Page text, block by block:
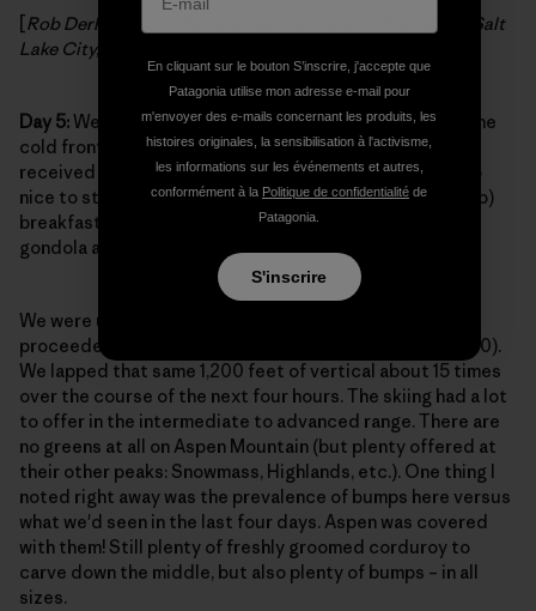
Rob Derhak and Al Schnier, soundcheck at The Depot, Salt
Lake City, Utah. Photo:
Day 5:We were so psyched to pull into Aspen Village. The
cold front was on its way out of town and Aspen had
received some of that same snow from Utah. It was also
nice to step off the tour bus and grab a killer (and cheap)
breakfast nearby then walk a mere two blocks to the
gondola after gearing up.
We were up on the summit by noon (11,200 ft.) and
proceeded to ride the Ajax express quad all day (10,000).
We lapped that same 1,200 feet of vertical about 15 times
over the course of the next four hours. The skiing had a lot
to offer in the intermediate to advanced range. There are
no greens at all on Aspen Mountain (but plenty offered at
their other peaks: Snowmass, Highlands, etc.). One thing I
noted right away was the prevalence of bumps here versus
what we'd seen in the last four days. Aspen was covered
with them! Still plenty of freshly groomed corduroy to
carve down the middle, but also plenty of bumps – in all
sizes.
En cliquant sur le bouton S’inscrire, j'accepte que
Patagonia utilise mon adresse e-mail pour
m'envoyer des e-mails concernant les produits, les
histoires originales, la sensibilisation à l'activisme,
les informations sur les événements et autres,
conformément à la Politique de confidentialité de
Patagonia.
S'inscrire